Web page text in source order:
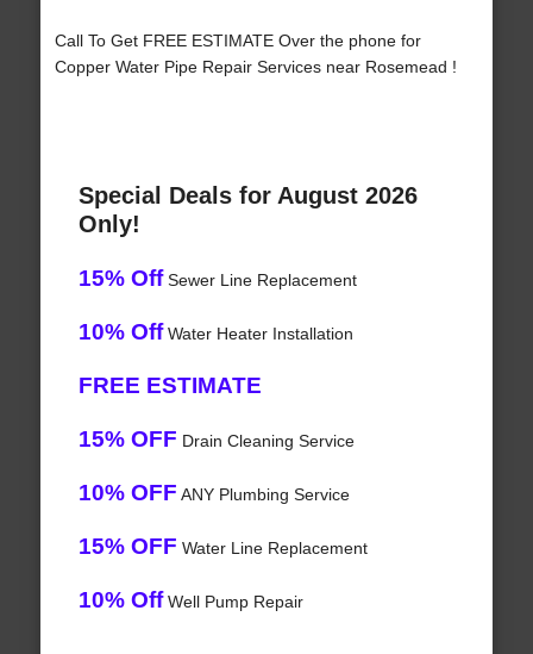
Call To Get FREE ESTIMATE Over the phone for
Copper Water Pipe Repair Services near Rosemead !
Special Deals for August 2026
Only!
15% OffSewer Line Replacement
10% OffWater Heater Installation
FREE ESTIMATE
15% OFF Drain Cleaning Service
10% OFF ANY Plumbing Service
15% OFF Water Line Replacement
10% OffWell Pump Repair